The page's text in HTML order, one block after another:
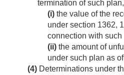
termination of such
(i) the value of the
under section 1362,
connection with such
(ii) the amount of
under such plan as
(4) Determinations under